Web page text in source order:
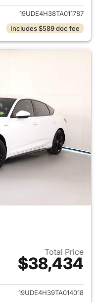
19UDE4H38TA011787
Includes $589 doc fee
Total Price
$38,434
details for 2026 Acura
19UDE4H39TA014018